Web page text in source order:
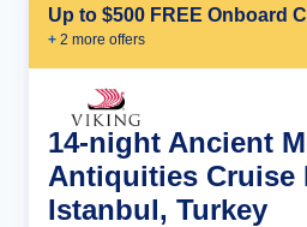
Up to $500 FREE Onboard
+ 2 more offers
14-night Ancient
Antiquities Cruise
Istanbul, Turkey